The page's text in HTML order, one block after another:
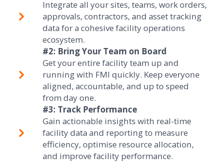
Integrate all your sites, teams, work orders,
approvals, contractors, and asset tracking
data for a cohesive facility operations
ecosystem.
#2: Bring Your Team on Board
Get your entire facility team up and
running with FMI quickly. Keep everyone
aligned, accountable, and up to speed
from day one.
#3: Track Performance
Gain actionable insights with real-time
facility data and reporting to measure
efficiency, optimise resource allocation,
and improve facility performance.